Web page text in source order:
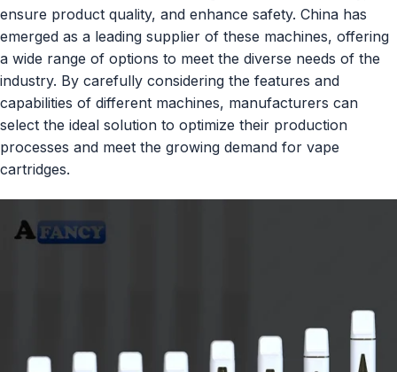
ensure product quality, and enhance safety. China has
emerged as a leading supplier of these machines, offering
a wide range of options to meet the diverse needs of the
industry. By carefully considering the features and
capabilities of different machines, manufacturers can
select the ideal solution to optimize their production
processes and meet the growing demand for vape
cartridges.